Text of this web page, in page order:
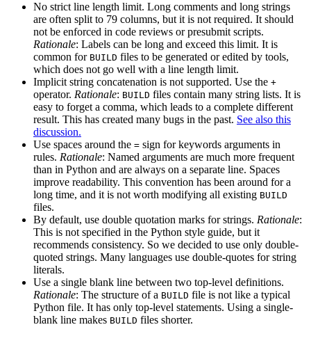
No strict line length limit. Long comments and long strings
are often split to 79 columns, but it is not required. It should
not be enforced in code reviews or presubmit scripts.
Rationale: Labels can be long and exceed this limit. It is
common for BUILD files to be generated or edited by tools,
which does not go well with a line length limit.
Implicit string concatenation is not supported. Use the +
operator. Rationale: BUILD files contain many string lists. It is
easy to forget a comma, which leads to a complete different
result. This has created many bugs in the past. See also this
discussion.
Use spaces around the = sign for keywords arguments in
rules. Rationale: Named arguments are much more frequent
than in Python and are always on a separate line. Spaces
improve readability. This convention has been around for a
long time, and it is not worth modifying all existing BUILD
files.
By default, use double quotation marks for strings. Rationale:
This is not specified in the Python style guide, but it
recommends consistency. So we decided to use only double-
quoted strings. Many languages use double-quotes for string
literals.
Use a single blank line between two top-level definitions.
Rationale: The structure of a BUILD file is not like a typical
Python file. It has only top-level statements. Using a single-
blank line makes BUILD files shorter.